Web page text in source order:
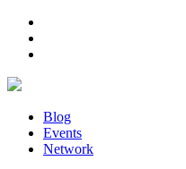
Blog
Events
Network